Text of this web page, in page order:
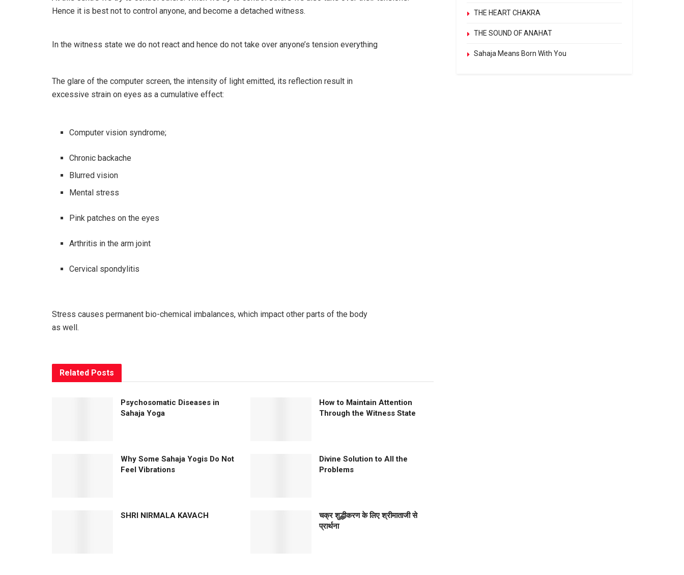
Hence it is best not to control anyone, and become a detached witness.
In the witness state we do not react and hence do not take over anyone’s tension everything
The glare of the computer screen, the intensity of light emitted, its reflection result in
excessive strain on eyes as a cumulative effect:
Computer vision syndrome;
Chronic backache
Blurred vision
Mental stress
Pink patches on the eyes
Arthritis in the arm joint
Cervical spondylitis
Stress causes permanent bio-chemical imbalances, which impact other parts of the body
as well.
Related Posts
Psychosomatic Diseases in
Sahaja Yoga
How to Maintain Attention
Through the Witness State
Why Some Sahaja Yogis Do Not
Feel Vibrations
Divine Solution to All the
Problems
SHRI NIRMALA KAVACH
चक्र शुद्धीकरण के लिए श्रीमाताजी से
प्रार्थना
THE HEART CHAKRA
THE SOUND OF ANAHAT
Sahaja Means Born With You